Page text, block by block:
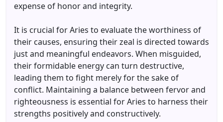
expense of honor and integrity.
It is crucial for Aries to evaluate the worthiness of
their causes, ensuring their zeal is directed towards
just and meaningful endeavors. When misguided,
their formidable energy can turn destructive,
leading them to fight merely for the sake of
conflict. Maintaining a balance between fervor and
righteousness is essential for Aries to harness their
strengths positively and constructively.